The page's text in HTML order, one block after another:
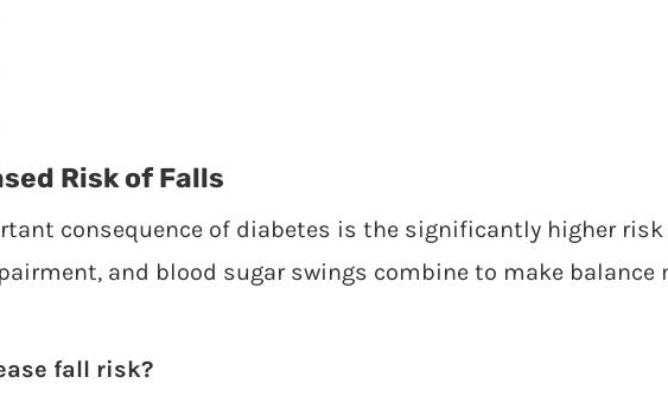
Risk of Falls
consequence of diabetes is the significantly higher
and blood sugar swings combine to make balance
fall risk?